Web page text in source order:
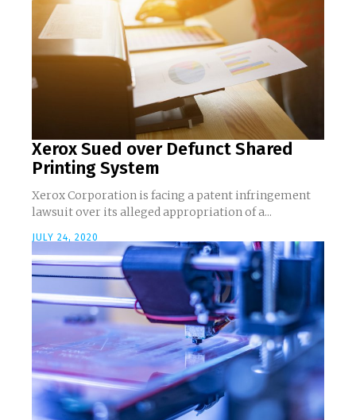
Xerox Sued over Defunct Shared
Printing System
Xerox Corporation is facing a patent infringement
lawsuit over its alleged appropriation of a...
JULY 24, 2020